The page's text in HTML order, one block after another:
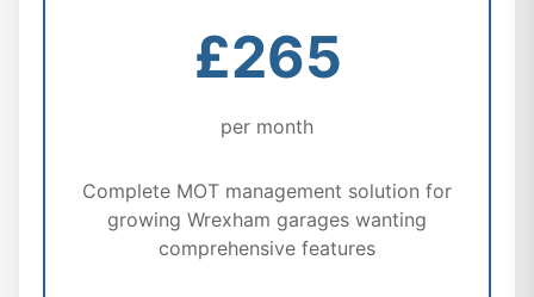
£265
per month
Complete MOT management solution for
growing Wrexham garages wanting
comprehensive features